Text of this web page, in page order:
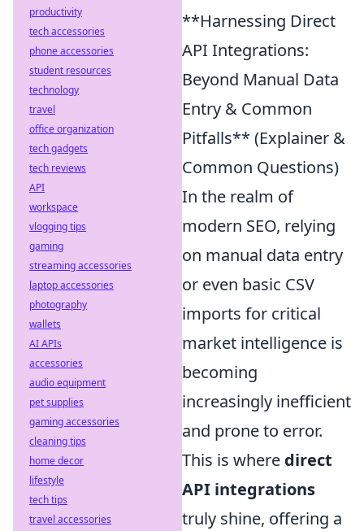
**Harnessing Direct
API Integrations:
Beyond Manual Data
Entry & Common
Pitfalls** (Explainer &
Common Questions)
In the realm of
modern SEO, relying
on manual data entry
or even basic CSV
imports for critical
market intelligence is
becoming
increasingly inefficient
and prone to error.
This is where direct
API integrations
truly shine, offering a
productivity
tech accessories
phone accessories
student resources
technology
travel
office organization
tech gadgets
tech reviews
API
workspace
vlogging tips
gaming
streaming accessories
laptop accessories
photography
wallets
AI APIs
accessories
audio equipment
pet supplies
gaming accessories
cleaning tips
home decor
lifestyle
tech tips
travel accessories